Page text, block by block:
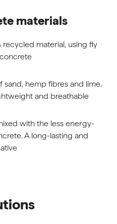
materials
material, using fly
sand, hemp fibres and lime.
and breathable
with the less energy-
A long-lasting and